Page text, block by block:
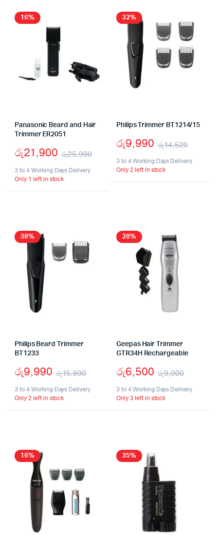
16%
Panasonic Beard and Hair
Trimmer ER2051
රු25,990
Original
price
රු21,900
Current
price
3 to 4 Working Days Delivery
Only 1 left in stock
32%
Philips Trimmer BT1214/15
රු14,520
රු9,990
3 to 4 Working Days Delivery
Only 2 left in stock
38%
Philips Beard Trimmer
BT1233
රු15,890
Original
රු9,990
Current
3 to 4 Working Days Delivery
Only 2 left in stock
28%
Geepas Hair Trimmer
GTR34H Rechargeable
රු9,000
රු6,500
3 to 4 Working Days Delivery
Only 3 left in stock
16% 35%